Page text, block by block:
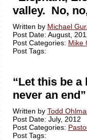
valley. No,
Written by Michael
Post Date: August,
Post Categories: Mike
Post Tags:
“Let this be a
never an end”
Written by Todd
Post Date: July, 2012
Post Categories:
Post Tags: